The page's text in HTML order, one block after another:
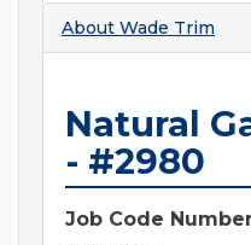
About Wade Trim
Natural
- #2980
Job Code